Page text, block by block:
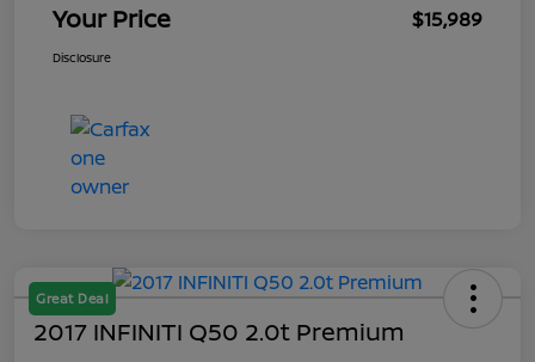
Your Price $15,989
Disclosure
Great Deal
2017 INFINITI Q50 2.0t Premium